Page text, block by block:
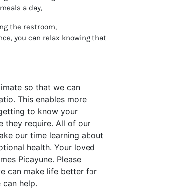
a day,
the restroom,
you can relax knowing that
so that we can
This enables more
to know your
they require. All of our
our time learning about
health. Your loved
Picayune. Please
can make life better for
help.